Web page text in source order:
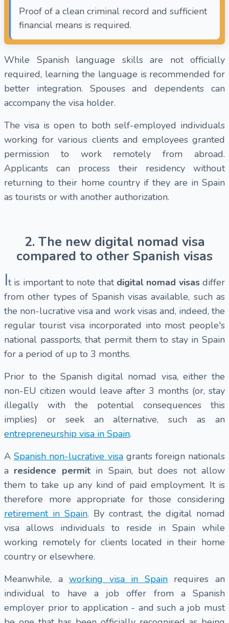
Proof of a clean criminal record and sufficient
financial means is required.
While Spanish language skills are not officially
required, learning the language is recommended for
better integration. Spouses and dependents can
accompany the visa holder.
The visa is open to both self-employed individuals
working for various clients and employees granted
permission to work remotely from abroad.
Applicants can process their residency without
returning to their home country if they are in Spain
as tourists or with another authorization.
2. The new digital nomad visa
compared to other Spanish visas
It is important to note that digital nomad visas differ
from other types of Spanish visas available, such as
the non-lucrative visa and work visas and, indeed, the
regular tourist visa incorporated into most people's
national passports, that permit them to stay in Spain
for a period of up to 3 months.
Prior to the Spanish digital nomad visa, either the
non-EU citizen would leave after 3 months (or, stay
illegally with the potential consequences this
implies) or seek an alternative, such as an
entrepreneurship visa in Spain.
ASpanish non-lucrative visagrants foreign nationals
a residence permit in Spain, but does not allow
them to take up any kind of paid employment. It is
therefore more appropriate for those considering
retirement in Spain. By contrast, the digital nomad
visa allows individuals to reside in Spain while
working remotely for clients located in their home
country or elsewhere.
Meanwhile, aworking visa in Spainrequires an
individual to have a job offer from a Spanish
employer prior to application - and such a job must